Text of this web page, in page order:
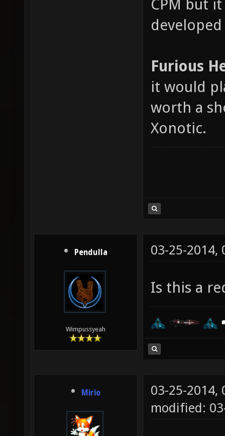
CPM but
Furious
it would
worth a
Xonotic.
Pendulla
Wimpussyeah
03-25-2014,
Is this a
Mirio
03-25-2014,
modified: